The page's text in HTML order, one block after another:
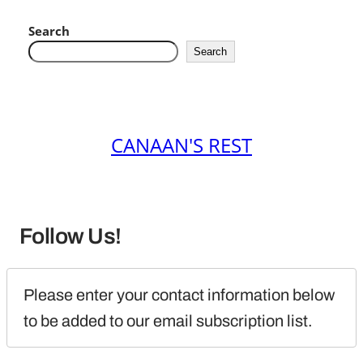
Search
Search
CANAAN'S REST
Follow Us!
Please enter your contact information below
to be added to our email subscription list.